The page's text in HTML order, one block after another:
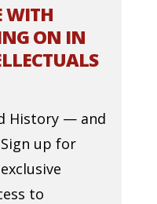
WITH
ON IN
History — and
up for
to